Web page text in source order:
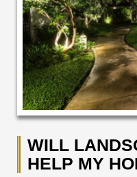
WILL
HELP MY